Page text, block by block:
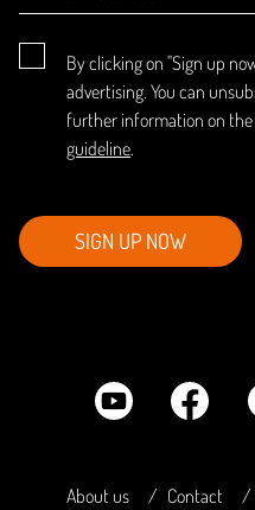
By clicking on "Sign up
advertising. You can
further information on
guideline.
SIGN UP NOW
About us Contact